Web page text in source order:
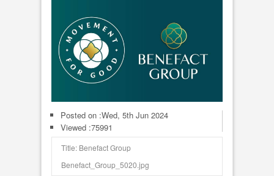
Posted on :Wed, 5th Jun 2024
Viewed :75991
Title: Benefact Group
Benefact_Group_5020.jpg